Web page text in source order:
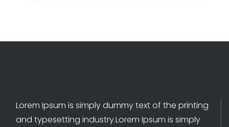
Lorem Ipsum is simply dummy text of the printing
and typesetting industry.Lorem Ipsum is simply